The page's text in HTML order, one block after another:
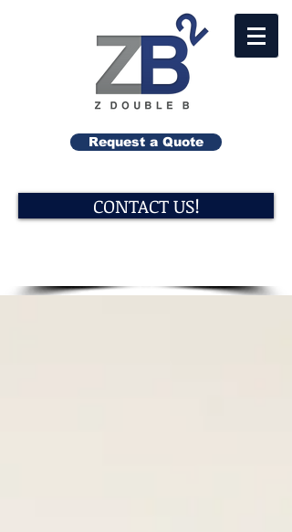
Request a Quote
CONTACT US!